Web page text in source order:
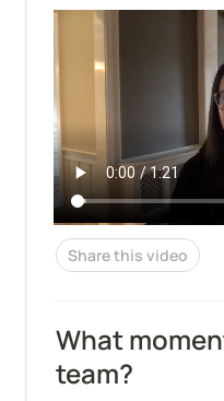
Share this video
What
team?